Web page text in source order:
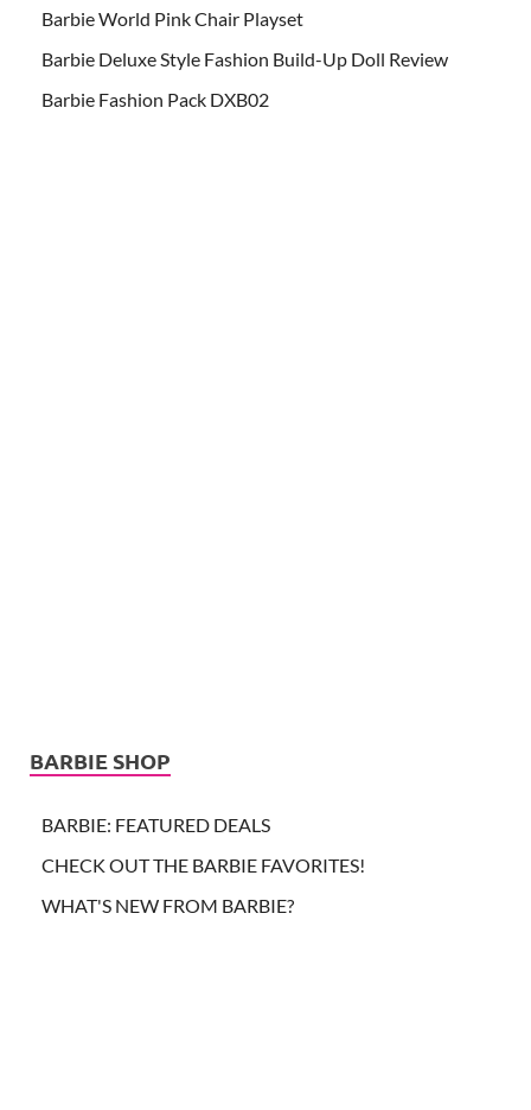
Barbie World Pink Chair Playset
Barbie Deluxe Style Fashion Build-Up Doll Review
Barbie Fashion Pack DXB02
BARBIE SHOP
BARBIE: FEATURED DEALS
CHECK OUT THE BARBIE FAVORITES!
WHAT'S NEW FROM BARBIE?